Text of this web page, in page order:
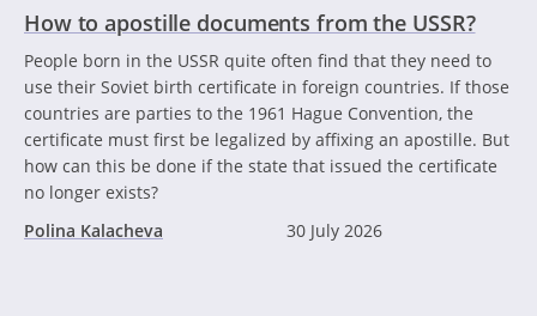
How to apostille documents from the USSR?
People born in the USSR quite often find that they need to
use their Soviet birth certificate in foreign countries. If those
countries are parties to the 1961 Hague Convention, the
certificate must first be legalized by affixing an apostille. But
how can this be done if the state that issued the certificate
no longer exists?
Polina Kalacheva
30 July 2026